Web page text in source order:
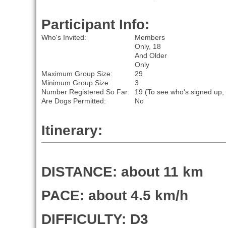
Participant Info:
Who's Invited:
Members
Only, 18
And Older
Only
Maximum Group Size:
29
Minimum Group Size:
3
Number Registered So Far:
19 (To see who's signed
Are Dogs Permitted:
No
Itinerary:
DISTANCE: about 11 km
PACE: about 4.5 km/h
DIFFICULTY: D3